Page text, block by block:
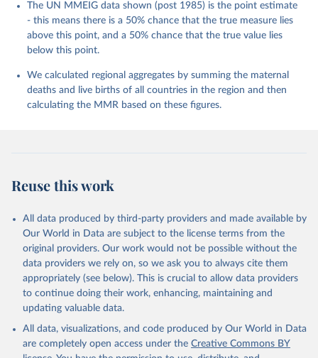
The UN MMEIG data shown (post 1985) is the point estimate
- this means there is a 50% chance that the true measure lies
above this point, and a 50% chance that the true value lies
below this point.
We calculated regional aggregates by summing the maternal
deaths and live births of all countries in the region and then
calculating the MMR based on these figures.
Reuse this work
All data produced by third-party providers and made available by
Our World in Data are subject to the license terms from the
original providers. Our work would not be possible without the
data providers we rely on, so we ask you to always cite them
appropriately (see below). This is crucial to allow data providers
to continue doing their work, enhancing, maintaining and
updating valuable data.
All data, visualizations, and code produced by Our World in Data
are completely open access under the Creative Commons BY